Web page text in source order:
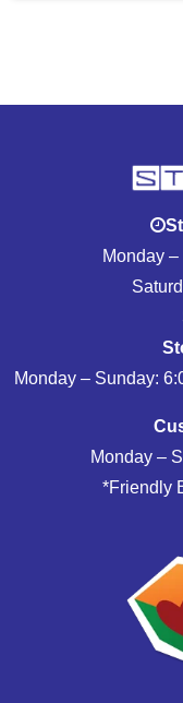
Monday
Monday – Sunday:
Monday –
*Friendly